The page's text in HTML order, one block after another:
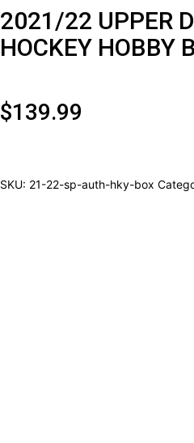
2021/22 UPPER
HOCKEY HOBBY
$139.99
SKU: 21-22-sp-auth-hky-box